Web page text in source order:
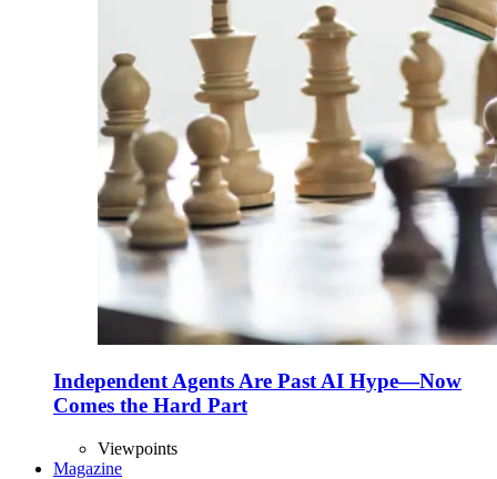
Independent Agents Are Past AI Hype—Now
Comes the Hard Part
Viewpoints
Magazine